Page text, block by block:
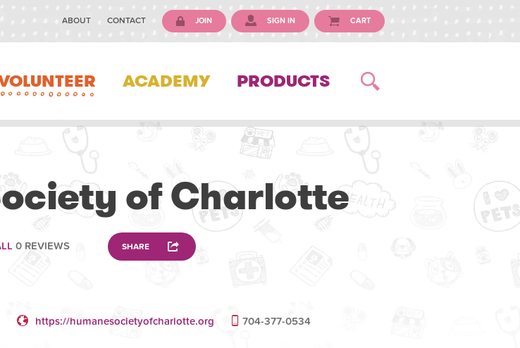
ABOUT CONTACT JOIN SIGN IN CART
ACADEMY PRODUCTS
of Charlotte
0 REVIEWS SHARE
https://humanesocietyofcharlotte.org 704-377-0534